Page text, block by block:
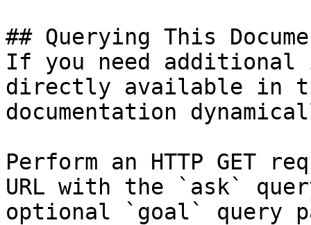
## Querying This
If you need
directly available in
documentation
Perform an HTTP GET
URL with the `ask`
optional `goal` query